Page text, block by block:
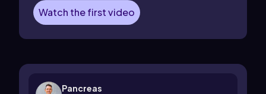
Watch the first video
Pancreas